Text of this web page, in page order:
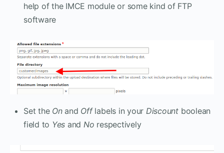
help of the IMCE module or some kind of FTP
software
Set the Onand Offlabels in your Discountboolean
field to Yes and No respectively